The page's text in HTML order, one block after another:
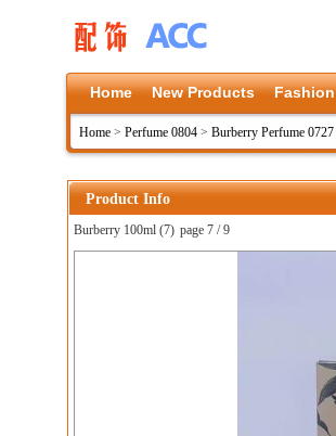
Home New Products Fashion
Home > Perfume 0804 > Burberry Perfume 0727
Product Info
Burberry 100ml (7) page 7 / 9